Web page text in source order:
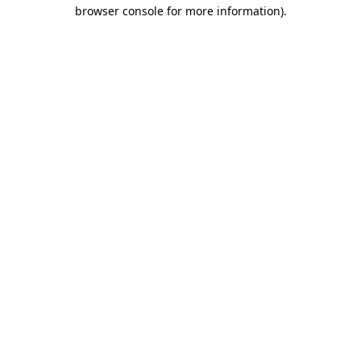
browser console for more information).